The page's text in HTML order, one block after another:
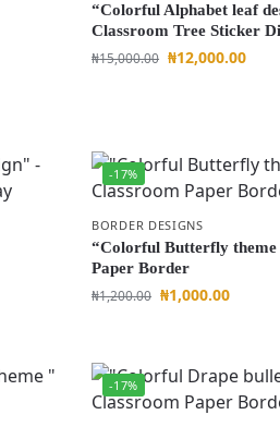
“Colorful Alphabet leaf
Classroom Tree Sticker
₦15,000.00 ₦12,000.00
-17%
BORDER DESIGNS
“Colorful Butterfly theme
Paper Border
₦1,200.00 ₦1,000.00
-17%